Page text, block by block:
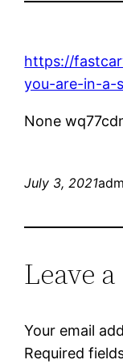
https://
you-are-in-a-
None
July 3, 2021
Leave
Your email
Required